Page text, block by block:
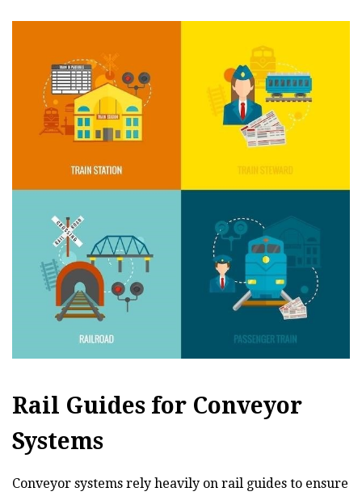
Rail Guides for Conveyor
Systems
Conveyor systems rely heavily on rail guides to ensure